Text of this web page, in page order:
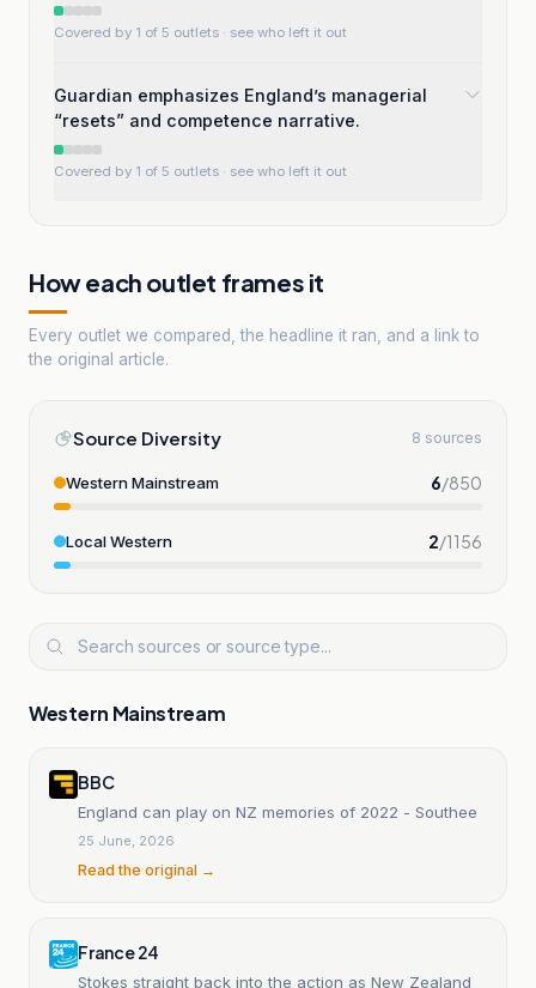
Covered by 1 of 5 outlets · see who left it out
Guardian emphasizes England’s managerial
“resets” and competence narrative.
Covered by 1 of 5 outlets · see who left it out
How each outlet frames it
Every outlet we compared, the headline it ran, and a link to
the original article.
Source Diversity 8 sources
Western Mainstream 6/850
Local Western 2/1156
Western Mainstream
BBC
England can play on NZ memories of 2022 - Southee
25 June, 2026
Read the original →
France 24
Stokes straight back into the action as New Zealand